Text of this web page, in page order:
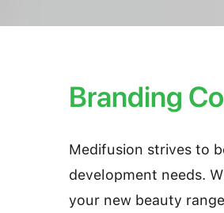
Branding
Medifusion strives to
development needs.
your new beauty